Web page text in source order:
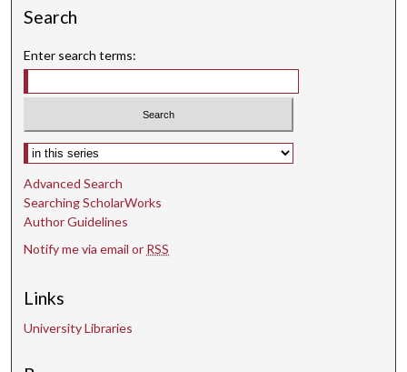
d
Search
Enter search terms:
Select context to search:
Advanced Search
Searching ScholarWorks
Author Guidelines
Notify me via email or RSS
Links
University Libraries